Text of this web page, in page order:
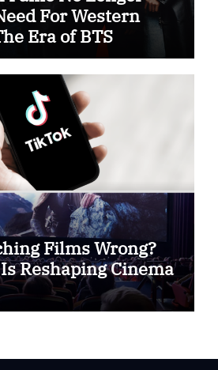
For Western
Era of BTS
Films Wrong?
Reshaping Cinema